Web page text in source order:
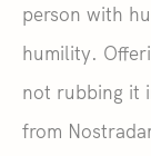
person with
humility.
not rubbing it
from